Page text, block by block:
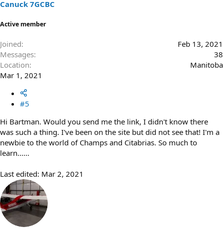
Canuck 7GCBC
Active member
Joined
Feb 13, 2021
Messages
38
Location
Manitoba
Mar 1, 2021
#5
Hi Bartman. Would you send me the link, I didn't know there
was such a thing. I've been on the site but did not see that! I'm a
newbie to the world of Champs and Citabrias. So much to
learn......
Last edited: Mar 2, 2021